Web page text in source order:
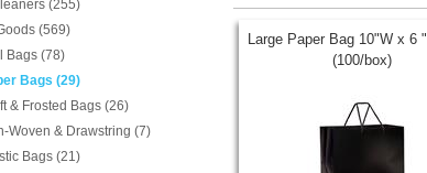
(255)
(569)
Bags (78)
Bags (29)
& Frosted Bags (26)
Woven & Drawstring (7)
Bags (21)
Large Paper Bag 10"W x 6
(100/box)